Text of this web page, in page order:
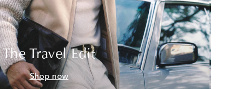
The Travel Edit
Shop now